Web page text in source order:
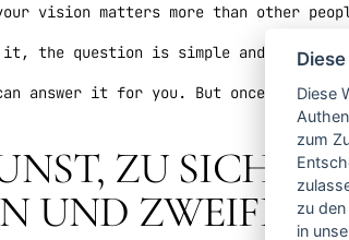
vision matters more than other
it, the question is simple and
answer it for you. But once you
ZU SICH
UND ZWEIFEL
Diese
zum
zu
in